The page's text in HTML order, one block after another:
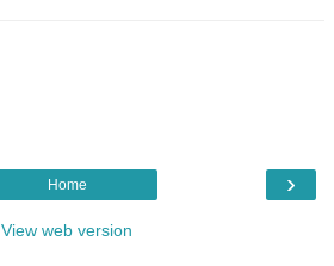
›
Home
View web version